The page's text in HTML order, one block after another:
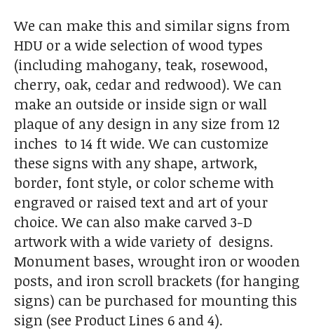
We can make this and similar signs from
HDU or a wide selection of wood types
(including mahogany, teak, rosewood,
cherry, oak, cedar and redwood). We can
make an outside or inside sign or wall
plaque of any design in any size from 12
inches to 14 ft wide. We can customize
these signs with any shape, artwork,
border, font style, or color scheme with
engraved or raised text and art of your
choice. We can also make carved 3-D
artwork with a wide variety of designs.
Monument bases, wrought iron or wooden
posts, and iron scroll brackets (for hanging
signs) can be purchased for mounting this
sign (see Product Lines 6 and 4).